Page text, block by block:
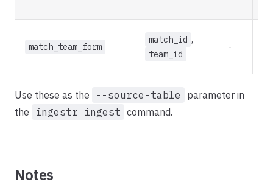
match_team_form
match_id ,
team_id
-
Use these as the --source-table
parameter in
the
ingestr ingest command.
Notes